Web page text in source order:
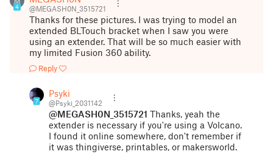
4 @MEGASH0N_3515721
Thanks for these pictures. I was trying to model an
extended BLTouch bracket when I saw you were
using an extender. That will be so much easier with
my limited Fusion 360 ability.
Reply
7
Psyki
@Psyki_2031142
@MEGASH0N_3515721 Thanks, yeah the
extender is necessary if you're using a Volcano.
I found it online somewhere, don't remember if
it was thingiverse, printables, or makersworld.